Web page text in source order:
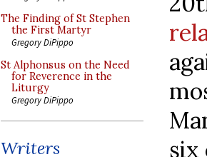
The Finding of St Stephen
the First Martyr
Gregory DiPippo
St Alphonsus on the Need
for Reverence in the
Liturgy
Gregory DiPippo
Writers
six